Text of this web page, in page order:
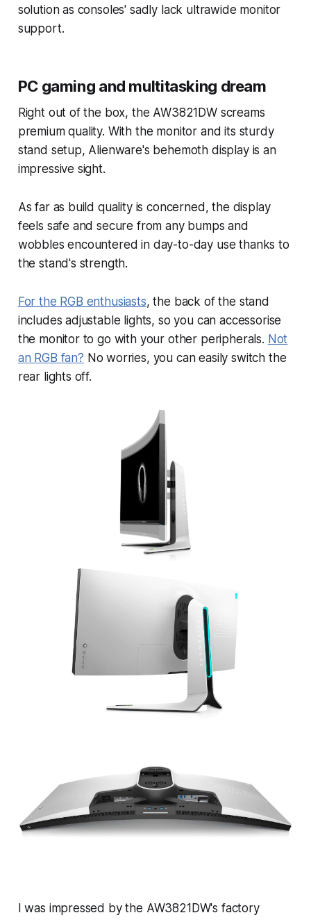
solution as consoles' sadly lack ultrawide monitor
support.
PC gaming and multitasking dream
Right out of the box, the AW3821DW screams
premium quality. With the monitor and its sturdy
stand setup, Alienware's behemoth display is an
impressive sight.
As far as build quality is concerned, the display
feels safe and secure from any bumps and
wobbles encountered in day-to-day use thanks to
the stand's strength.
For the RGB enthusiasts, the back of the stand
includes adjustable lights, so you can accessorise
the monitor to go with your other peripherals. Not
an RGB fan? No worries, you can easily switch the
rear lights off.
I was impressed by the AW3821DW's factory